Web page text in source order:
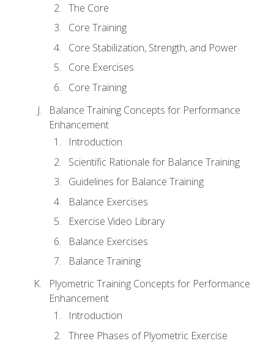
The Core
Core Training
Core Stabilization, Strength, and Power
Core Exercises
Core Training
Balance Training Concepts for Performance
Enhancement
Introduction
Scientific Rationale for Balance Training
Guidelines for Balance Training
Balance Exercises
Exercise Video Library
Balance Exercises
Balance Training
Plyometric Training Concepts for Performance
Enhancement
Introduction
Three Phases of Plyometric Exercise